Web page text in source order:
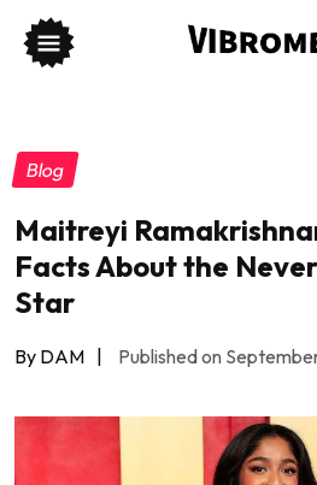
Blog
Maitreyi
Facts About the
Star
By DAM | Published on